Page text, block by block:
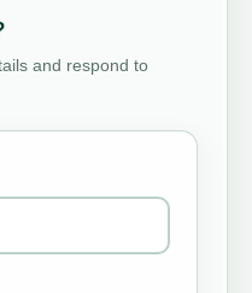
and respond to